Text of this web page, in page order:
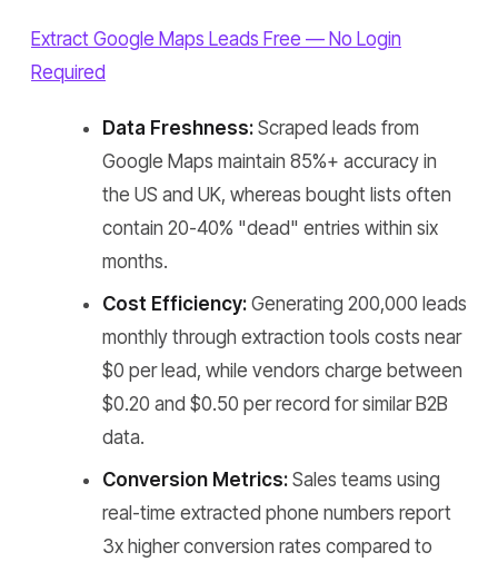
Extract Google Maps Leads Free — No Login
Required
Data Freshness: Scraped leads from
Google Maps maintain 85%+ accuracy in
the US and UK, whereas bought lists often
contain 20-40% "dead" entries within six
months.
Cost Efficiency: Generating 200,000 leads
monthly through extraction tools costs near
$0 per lead, while vendors charge between
$0.20 and $0.50 per record for similar B2B
data.
Conversion Metrics: Sales teams using
real-time extracted phone numbers report
3x higher conversion rates compared to